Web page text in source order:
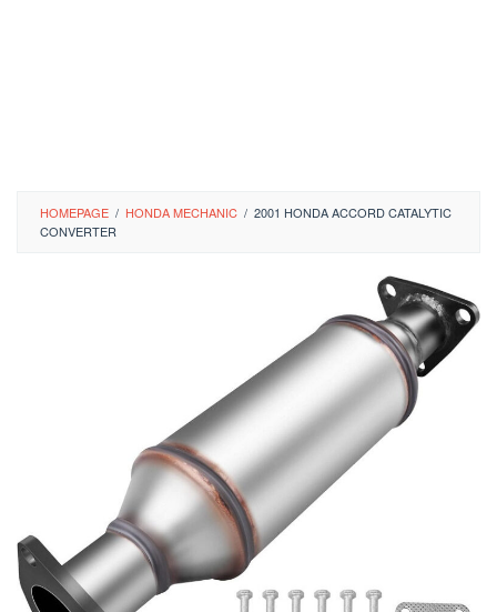
HOMEPAGE / HONDA MECHANIC / 2001 HONDA ACCORD CATALYTIC
CONVERTER